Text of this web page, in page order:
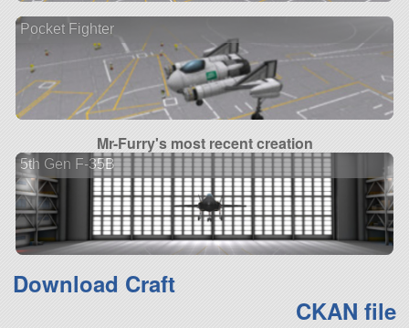
Pocket Fighter
Mr-Furry's most recent creation
5th Gen F-35B
Download Craft
CKAN file